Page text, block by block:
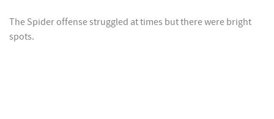
The Spider offense struggled at times but there were bright
spots.